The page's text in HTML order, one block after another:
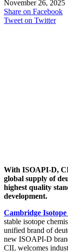
November 26, 2025
Share on Facebook
Tweet on Twitter
With ISOAPI-D,
global supply of
highest quality
development.
Cambridge
stable isotope
unified brand of
new ISOAPI-D
CIL welcomes